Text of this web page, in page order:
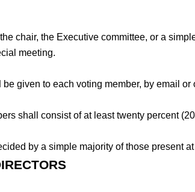
chair, the Executive committee, or a
meeting.
given to each voting member, by email
shall consist of at least twenty percent
by a simple majority of those present